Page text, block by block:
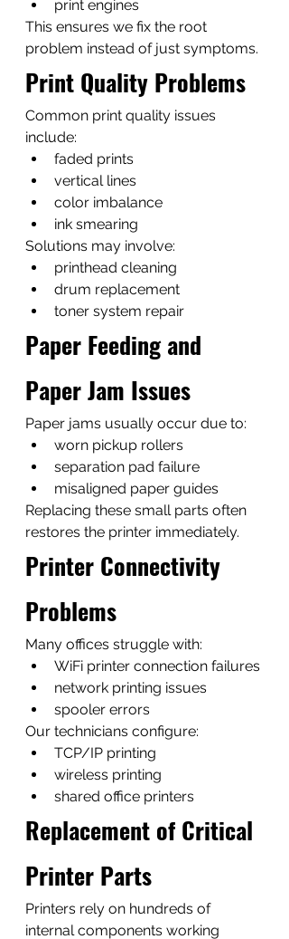
print engines
This ensures we fix the root
problem instead of just symptoms.
Print Quality Problems
Common print quality issues
include:
faded prints
vertical lines
color imbalance
ink smearing
Solutions may involve:
printhead cleaning
drum replacement
toner system repair
Paper Feeding and
Paper Jam Issues
Paper jams usually occur due to:
worn pickup rollers
separation pad failure
misaligned paper guides
Replacing these small parts often
restores the printer immediately.
Printer Connectivity
Problems
Many offices struggle with:
WiFi printer connection failures
network printing issues
spooler errors
Our technicians configure:
TCP/IP printing
wireless printing
shared office printers
Replacement of Critical
Printer Parts
Printers rely on hundreds of
internal components working